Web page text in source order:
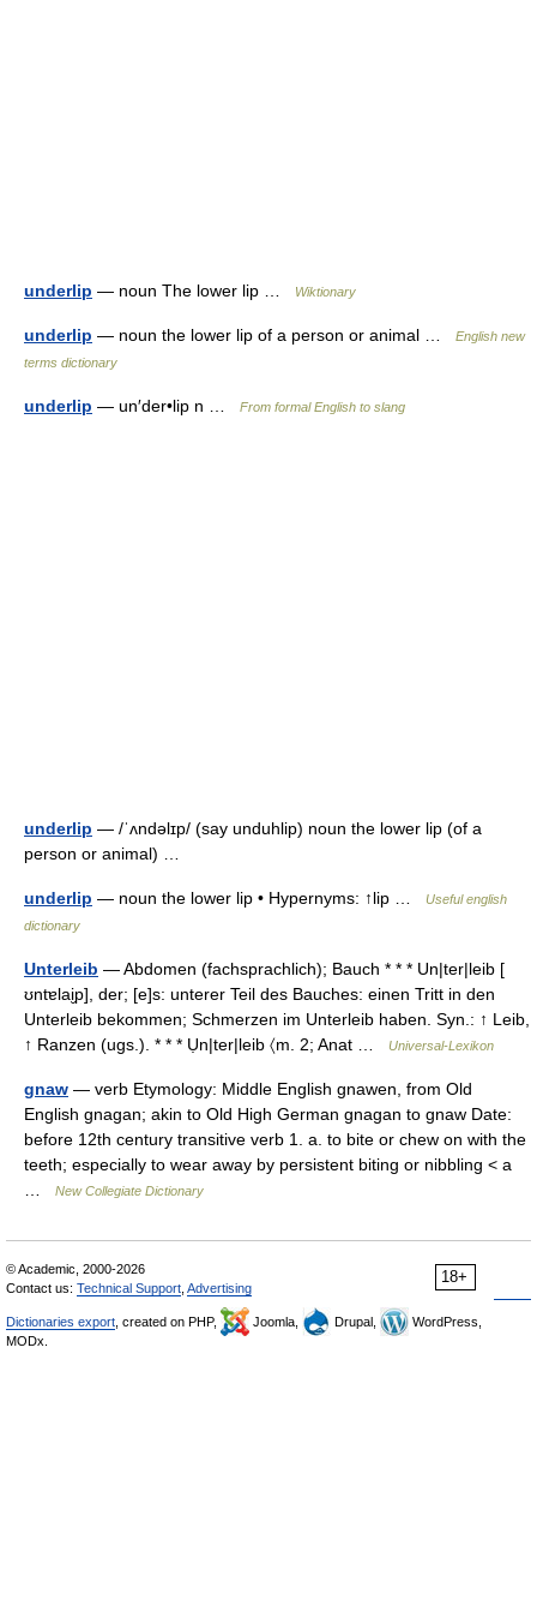
underlip — noun The lower lip … Wiktionary
underlip — noun the lower lip of a person or animal …
English new
terms dictionary
underlip — un′der•lip n … From formal English to slang
underlip — /ˈʌndəlɪp/ (say unduhlip) noun the lower lip (of a
person or animal) …
underlip — noun the lower lip • Hypernyms: ↑lip …
Useful english
dictionary
Unterleib — Abdomen (fachsprachlich); Bauch * * * Un|ter|leib [
ʊntɐlai̮p], der; [e]s: unterer Teil des Bauches: einen Tritt in den
Unterleib bekommen; Schmerzen im Unterleib haben. Syn.: ↑ Leib,
↑ Ranzen (ugs.). * * * Ụn|ter|leib 〈m. 2; Anat …
Universal-Lexikon
gnaw — verb Etymology: Middle English gnawen, from Old
English gnagan; akin to Old High German gnagan to gnaw Date:
before 12th century transitive verb 1. a. to bite or chew on with the
teeth; especially to wear away by persistent biting or nibbling < a
New Collegiate Dictionary
18+
© Academic, 2000-2026
Contact us: Technical Support Advertising
Dictionaries export , created on PHP, Joomla, Drupal,
WordPress,
MODx.